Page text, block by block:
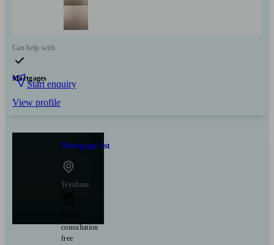
Can help with
Mortgages
Start enquiry
View profile
Mortgage 1st
Teynham
consultation
free